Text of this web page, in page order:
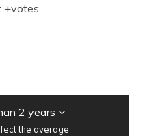
+votes
2 years
the average